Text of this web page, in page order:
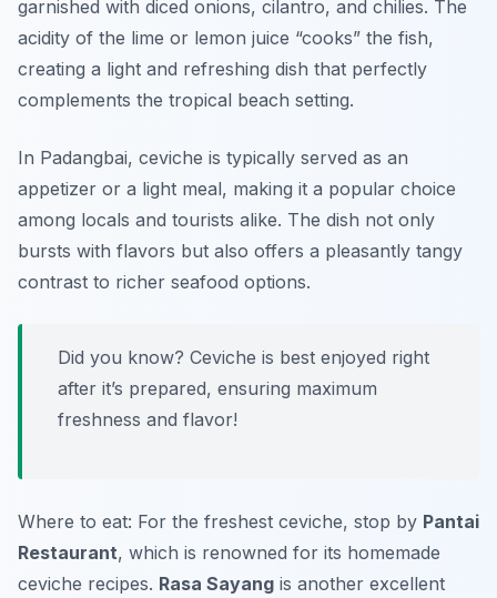
garnished with diced onions, cilantro, and chilies. The
acidity of the lime or lemon juice “cooks” the fish,
creating a light and refreshing dish that perfectly
complements the tropical beach setting.
In Padangbai, ceviche is typically served as an
appetizer or a light meal, making it a popular choice
among locals and tourists alike. The dish not only
bursts with flavors but also offers a pleasantly tangy
contrast to richer seafood options.
Did you know? Ceviche is best enjoyed right
after it’s prepared, ensuring maximum
freshness and flavor!
Where to eat: For the freshest ceviche, stop by Pantai
Restaurant, which is renowned for its homemade
ceviche recipes. Rasa Sayang is another excellent